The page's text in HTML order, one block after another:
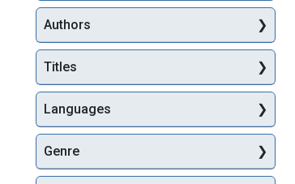
Authors
Titles
Languages
Genre